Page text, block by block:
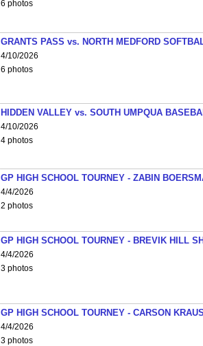
6 photos
GRANTS PASS vs. NORTH MEDFORD
4/10/2026
6 photos
HIDDEN VALLEY vs. SOUTH UMPQUA
4/10/2026
4 photos
GP HIGH SCHOOL TOURNEY - ZABIN
4/4/2026
2 photos
GP HIGH SCHOOL TOURNEY - BREVIK HILL
4/4/2026
3 photos
GP HIGH SCHOOL TOURNEY - CARSON
4/4/2026
3 photos